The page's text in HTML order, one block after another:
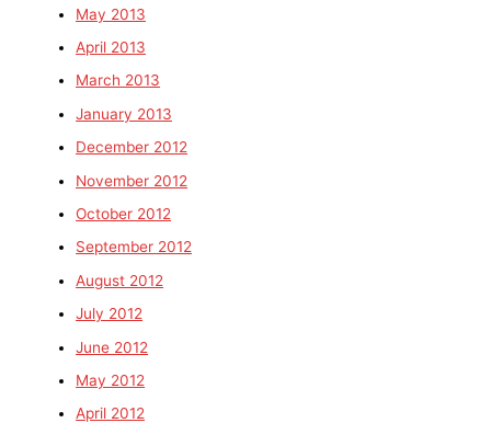
May 2013
April 2013
March 2013
January 2013
December 2012
November 2012
October 2012
September 2012
August 2012
July 2012
June 2012
May 2012
April 2012